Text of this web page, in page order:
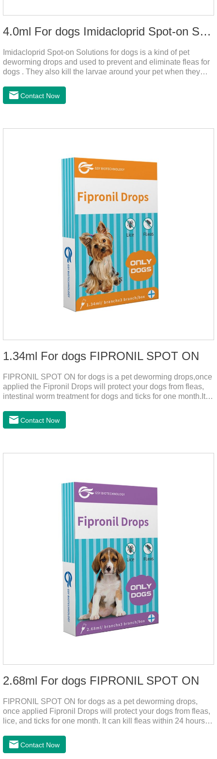
4.0ml For dogs Imidacloprid Spot-on Solutions
Imidacloprid Spot-on Solutions for dogs is a kind of pet
deworming drops and used to prevent and eliminate fleas for
dogs . They also kill the larvae around your pet when they
Contact Now
1.34ml For dogs FIPRONIL SPOT ON
FIPRONIL SPOT ON for dogs is a pet deworming drops,once
applied the Fipronil Drops will protect your dogs from fleas,
intestinal worm treatment for dogs and ticks for one month.It
fleas for up to 2 months in dogs.Weight your pet and choose
the correct size pipette for its weight.The mainly effect is dog
1.34ml:134mg Packaging：3 tubes boxStorage：Keep away
Contact Now
2.68ml For dogs FIPRONIL SPOT ON
FIPRONIL SPOT ON for dogs as a pet deworming drops,
once applied Fipronil Drops will protect your dogs from fleas,
lice, and ticks for one month. It can kill fleas within 24 hours
dogs.Kills ticks for up to a month in dogs. Your pet can swim
or be bathed as usual from 48 hours after application.
Contact Now